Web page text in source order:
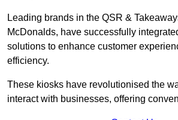
Leading brands in the QSR &
McDonalds, have successfully
solutions to enhance customer
efficiency.
These kiosks have revolutionised the
interact with businesses, offering